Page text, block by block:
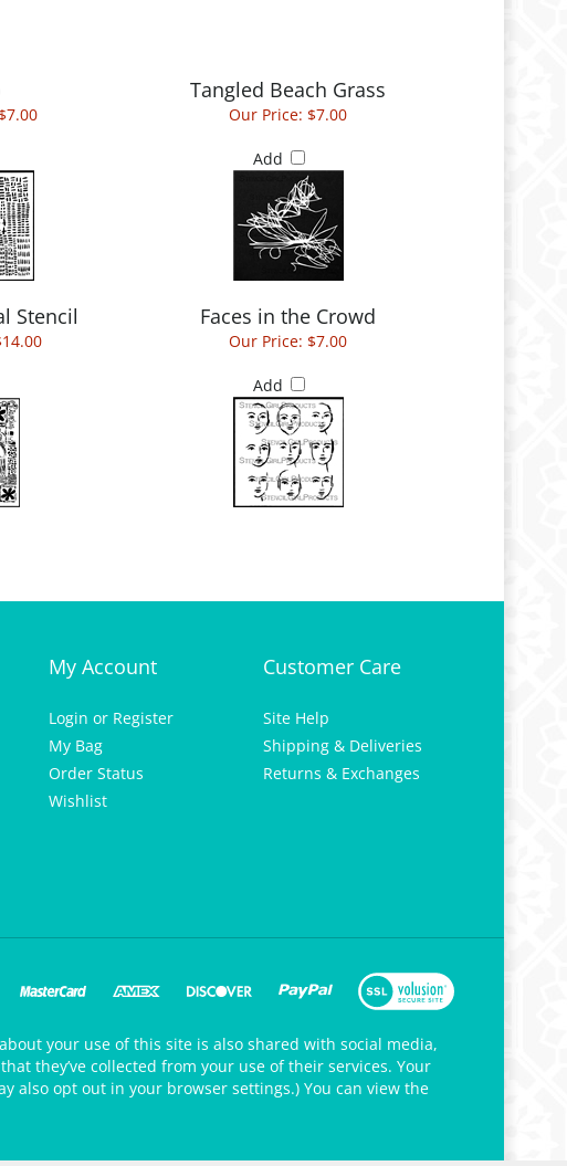
Tangled Beach Grass
$7.00 Our Price: $7.00
Add
Stencil Faces in the Crowd
Our Price: $7.00
Add
My Account
Login or Register
My Bag
Order Status
Wishlist
Customer Care
Site Help
Shipping & Deliveries
Returns & Exchanges
your use of this site is also shared with social media,
they’ve collected from your use of their services. Your
also opt out in your browser settings.) You can view the